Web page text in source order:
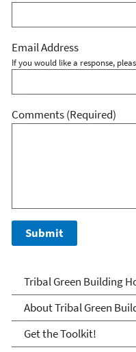
Email Address
If you would like a response,
Comments(Required)
Green
Tribes
Tribal Green Building
About Tribal Green
Get the Toolkit!